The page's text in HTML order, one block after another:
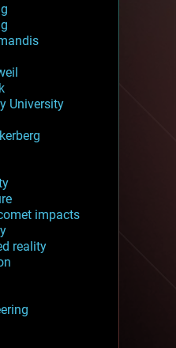
University
impacts
reality